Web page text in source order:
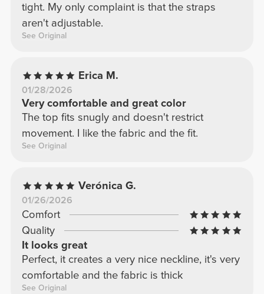
tight. My only complaint is that the straps
aren't adjustable.
See Original
Erica M.
01/28/2026
Very comfortable and great color
The top fits snugly and doesn't restrict
movement. I like the fabric and the fit.
See Original
Verónica G.
01/26/2026
Comfort
Quality
It looks great
Perfect, it creates a very nice neckline, it's very
comfortable and the fabric is thick
See Original